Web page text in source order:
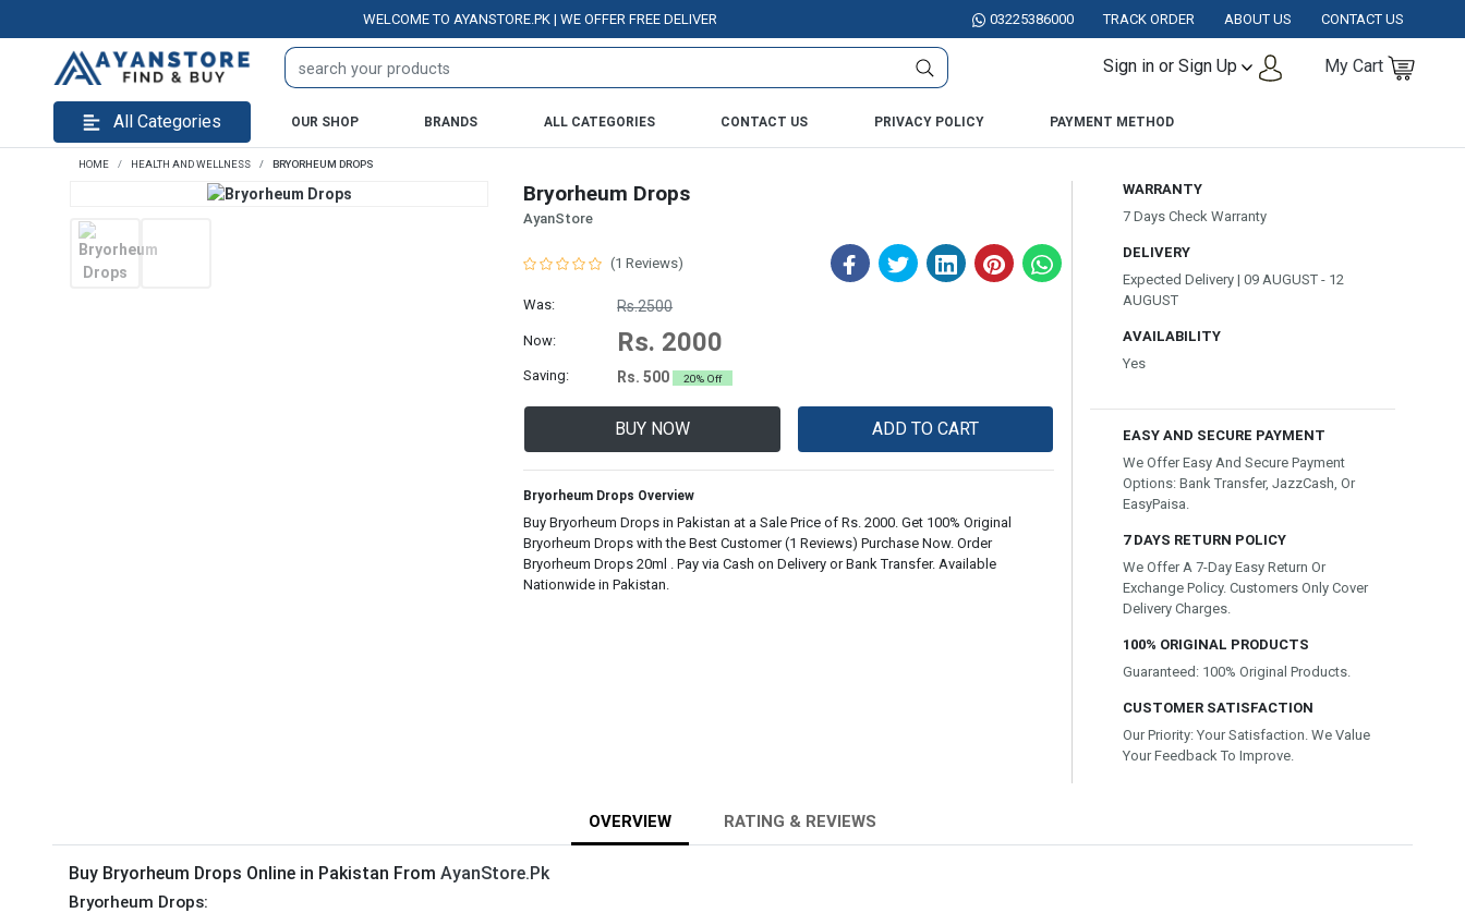
WELCOME TO AYANSTORE.PK | WE OFFER FREE DELIVERY OVER PURCHASE OF RS. 5000 ALL OVER PAKISTAN.03225386000 TRACK ORDER ABOUT US CONTACT US
Sign in or Sign Up My Cart
All Categories OUR SHOP BRANDS ALL CATEGORIES CONTACT US PRIVACY POLICY PAYMENT METHOD
HOME HEALTH AND WELLNESS BRYORHEUM DROPS
Bryorheum Drops
AyanStore
(1 Reviews)
Was: Rs.2500
Now: Rs. 2000
Saving: Rs. 500 20% Off
BUY NOW ADD TO CART
Bryorheum Drops Overview
Buy Bryorheum Drops in Pakistan at a Sale Price of Rs. 2000. Get 100% Original
Bryorheum Drops with the Best Customer (1 Reviews) Purchase Now. Order
Bryorheum Drops 20ml . Pay via Cash on Delivery or Bank Transfer. Available
Nationwide in Pakistan.
WARRANTY
7 Days Check Warranty
DELIVERY
Expected Delivery | 09 AUGUST - 12
AUGUST
AVAILABILITY
Yes
EASY AND SECURE PAYMENT
We Offer Easy And Secure Payment
Options: Bank Transfer, JazzCash, Or
EasyPaisa.
7 DAYS RETURN POLICY
We Offer A 7-Day Easy Return Or
Exchange Policy. Customers Only Cover
Delivery Charges.
100% ORIGINAL PRODUCTS
Guaranteed: 100% Original Products.
CUSTOMER SATISFACTION
Our Priority: Your Satisfaction. We Value
Your Feedback To Improve.
OVERVIEW RATING & REVIEWS
Buy Bryorheum Drops Online in Pakistan From AyanStore.Pk
Bryorheum Drops: